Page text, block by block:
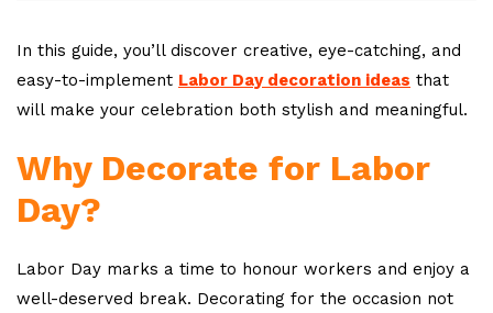
In this guide, you’ll discover creative, eye-catching, and
easy-to-implement Labor Day decoration ideas that
will make your celebration both stylish and meaningful.
Why Decorate for Labor
Day?
Labor Day marks a time to honour workers and enjoy a
well-deserved break. Decorating for the occasion not